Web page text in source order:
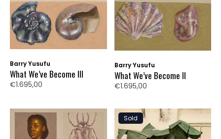
Barry Yusufu
What We’ve Become III
€1.695,00
Barry Yusufu
What We’ve Become II
€1.695,00
Sold